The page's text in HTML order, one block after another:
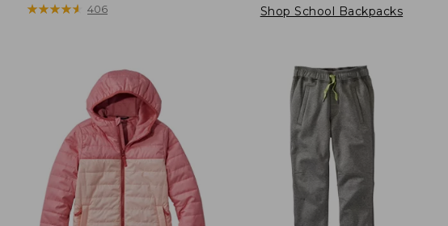
range
★★★★★
★★★★★ 406 Shop School Backpacks